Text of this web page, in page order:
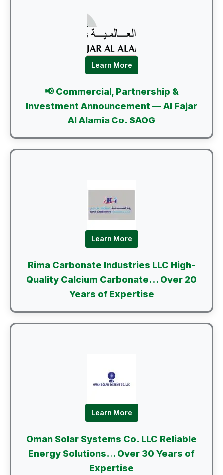
Learn More
📢 Commercial, Partnership &
Investment Announcement — Al Fajar
Al Alamia Co. SAOG
Learn More
Rima Carbonate Industries LLC High-
Quality Calcium Carbonate… Over 20
Years of Expertise
Learn More
Oman Solar Systems Co. LLC Reliable
Energy Solutions… Over 30 Years of
Expertise